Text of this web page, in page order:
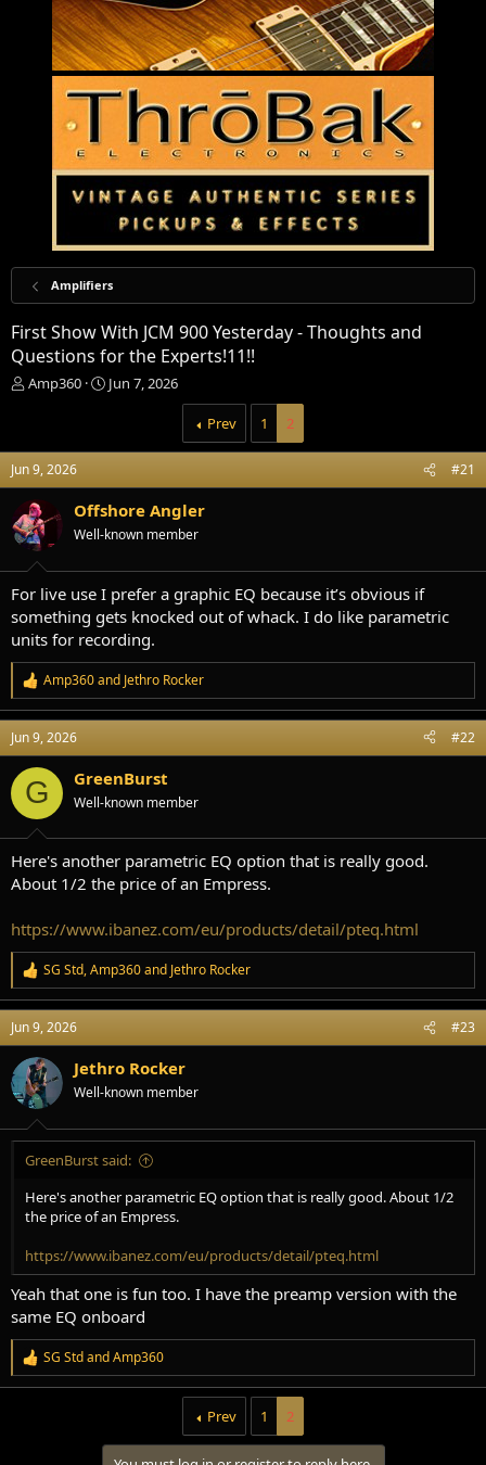
Amplifiers
First Show With JCM 900 Yesterday - Thoughts and
Questions for the Experts!11!!
T
a
d
s
t
a
t
e
r
Amp360
S
t
e
Jun 7, 2026
Prev 1 2
Jun 9, 2026 #21
Offshore Angler
Well-known member
For live use I prefer a graphic EQ because it’s obvious if
something gets knocked out of whack. I do like parametric
units for recording.
R
e
a
c
t
i
o
:
Amp360and Jethro Rocker
Jun 9, 2026 #22
G GreenBurst
Well-known member
Here's another parametric EQ option that is really good.
About 1/2 the price of an Empress.
https://www.ibanez.com/eu/products/detail/pteq.html
R
e
a
c
t
i
o
n
:
SG Std,Amp360and Jethro Rocker
Jun 9, 2026 #23
Jethro Rocker
Well-known member
GreenBurst said:
Here's another parametric EQ option that is really good. About 1/2
the price of an Empress.
https://www.ibanez.com/eu/products/detail/pteq.html
Yeah that one is fun too. I have the preamp version with the
same EQ onboard
R
e
SG StdandAmp360
Prev 1 2